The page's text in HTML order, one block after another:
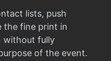
lists, push
the fine print in
without fully
of the event.